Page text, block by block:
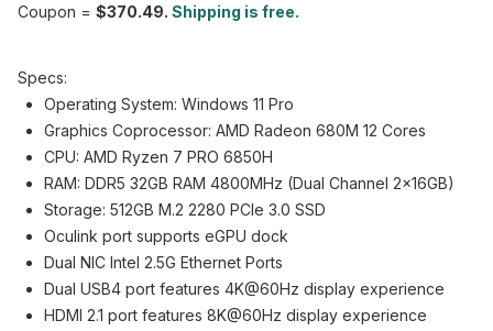
Coupon = $370.49. Shipping is free.
Specs:
Operating System: Windows 11 Pro
Graphics Coprocessor: AMD Radeon 680M 12 Cores
CPU: AMD Ryzen 7 PRO 6850H
RAM: DDR5 32GB RAM 4800MHz (Dual Channel 2x16GB)
Storage: 512GB M.2 2280 PCIe 3.0 SSD
Oculink port supports eGPU dock
Dual NIC Intel 2.5G Ethernet Ports
Dual USB4 port features 4K@60Hz display experience
HDMI 2.1 port features 8K@60Hz display experience